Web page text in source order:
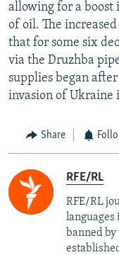
All RFE/RL sites
allowing for a boost
of oil. The
that for some six
via the Druzhba
supplies began
invasion of Ukraine
Share
RFE/RL
RFE/RL
languages
banned